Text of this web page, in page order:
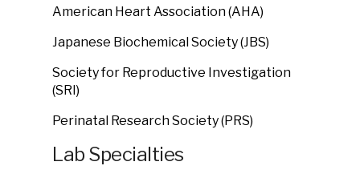
American Heart Association (AHA)
Japanese Biochemical Society (JBS)
Society for Reproductive Investigation
(SRI)
Perinatal Research Society (PRS)
Lab Specialties